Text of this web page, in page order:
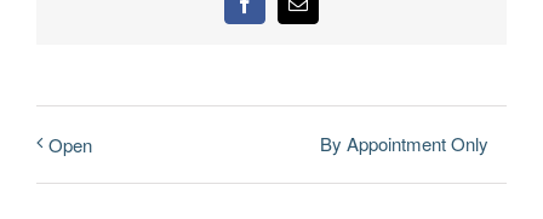
FacebookEmail
Open By Appointment Only